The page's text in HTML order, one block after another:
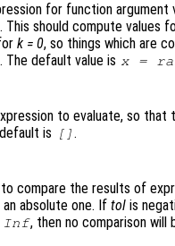
for function argument
should compute values
k = 0, so things which are
The default value is x=
to evaluate, so
is
[] .
compare the results of
absolute one. If tol is
Inf, then no comparison will